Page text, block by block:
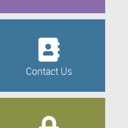
Contact Us